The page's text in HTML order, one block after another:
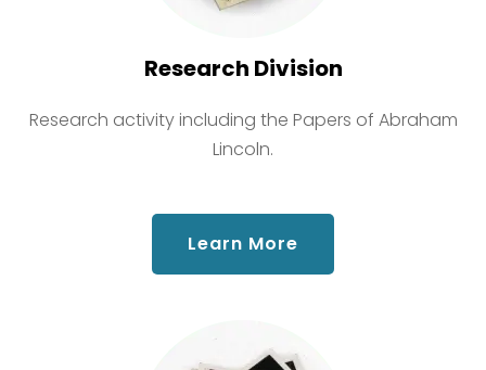
Research Division
Research activity including the Papers of Abraham
Lincoln.
Learn More